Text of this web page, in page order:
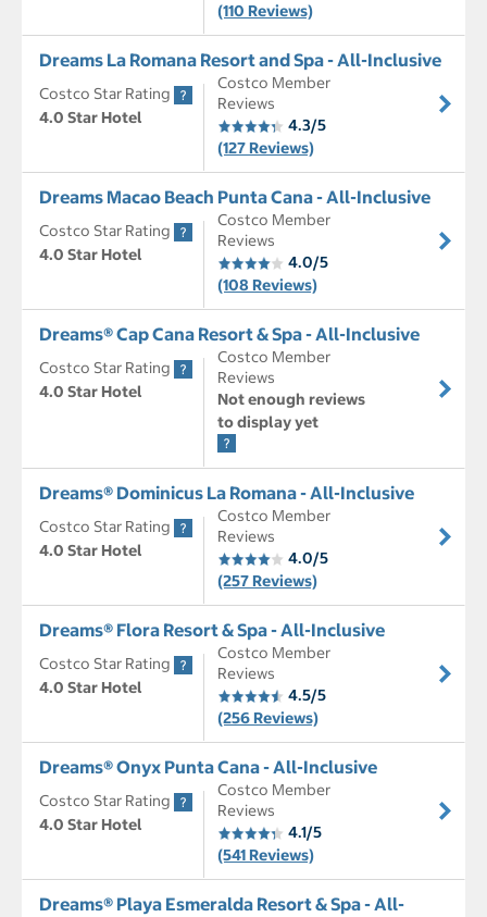
(110 Reviews)
Dreams La Romana Resort and Spa - All-Inclusive
Costco Star Rating
4.0 Star Hotel
Costco Member
Reviews
4.3/5
(127 Reviews)
Dreams Macao Beach Punta Cana - All-Inclusive
Costco Star Rating
4.0 Star Hotel
Costco Member
Reviews
4.0/5
(108 Reviews)
Dreams® Cap Cana Resort & Spa - All-Inclusive
Costco Star Rating
4.0 Star Hotel
Costco Member
Reviews
Not enough reviews
to display yet
Dreams® Dominicus La Romana - All-Inclusive
Costco Star Rating
4.0 Star Hotel
Costco Member
Reviews
4.0/5
(257 Reviews)
Dreams® Flora Resort & Spa - All-Inclusive
Costco Star Rating
4.0 Star Hotel
Costco Member
Reviews
4.5/5
(256 Reviews)
Dreams® Onyx Punta Cana - All-Inclusive
Costco Star Rating
4.0 Star Hotel
Costco Member
Reviews
4.1/5
(541 Reviews)
Dreams® Playa Esmeralda Resort & Spa - All-